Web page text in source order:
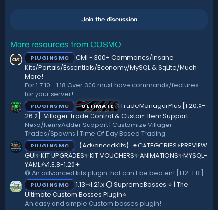
)
Join the discussion
More resources from COSMO
PLUGINS MC
CMI - 300+ Commands/Insane
Kits/Portals/Essentials/Economy/MySQL & SqLite/Much
More!
For 1.7.10 - 1.18 Over 300 must have commands/features
for your server!
PLUGINS MC ULTIMATE
TradeManagerPlus [1.20.X-
26.2]: Villager Trade Control & Custom Item Support
Nexo/ItemsAdder Support | Customize Villager
Trades/Spawns | Time Of Day Based Trading
PLUGINS MC
【AdvancedKits】✦CATEGORIES⚡️PREVIEW
GUI✨KIT UPGRADES✨KIT VOUCHERS✨ANIMATIONS✨MYSQL-
YAML⚡️v1.8.8-1.20✦
❂ An advanced kits plugin that can't be beaten! [1.12-1.18]
PLUGINS MC
1.13⇾1.21.x ⭕ SupremeBosses ⭐ | The
Ultimate Custom Bosses Plugin⭐
An easy and simple Custom bosses plugin!